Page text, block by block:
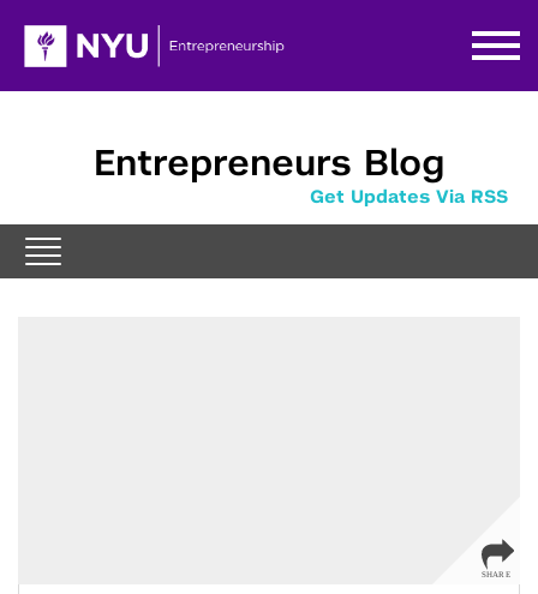
Entrepreneurs Blog
Get Updates Via RSS